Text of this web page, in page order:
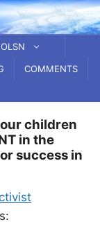
OLSN
COMMENTS
children
in the
success in